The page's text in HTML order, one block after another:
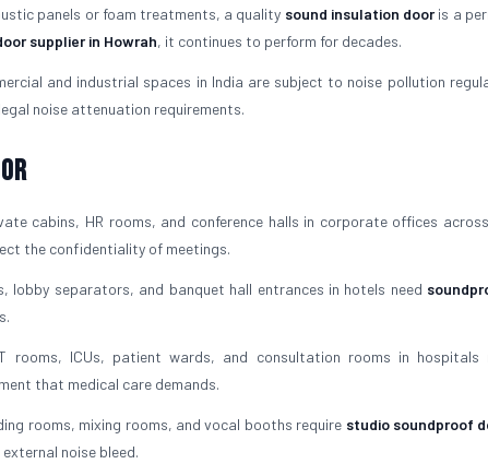
panels or foam treatments, a quality sound insulation dooris a
supplier in Howrah, it continues to perform for decades.
and industrial spaces in India are subject to noise pollution
noise attenuation requirements.
cabins, HR rooms, and conference halls in corporate offices
the confidentiality of meetings.
lobby separators, and banquet hall entrances in hotels need
rooms, ICUs, patient wards, and consultation rooms in hospitals
that medical care demands.
rooms, mixing rooms, and vocal booths require studio soundproof
noise bleed.